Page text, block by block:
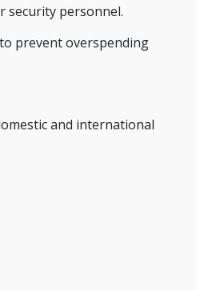
security personnel.
prevent overspending
and international